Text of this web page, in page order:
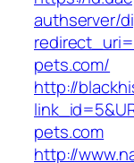
authserver/
pets.com/
http://
pets.com
http://